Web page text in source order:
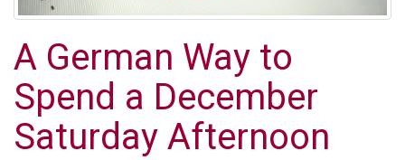
A German Way to
Spend a December
Saturday Afternoon